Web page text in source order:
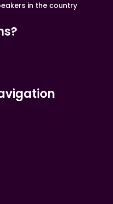
in the country